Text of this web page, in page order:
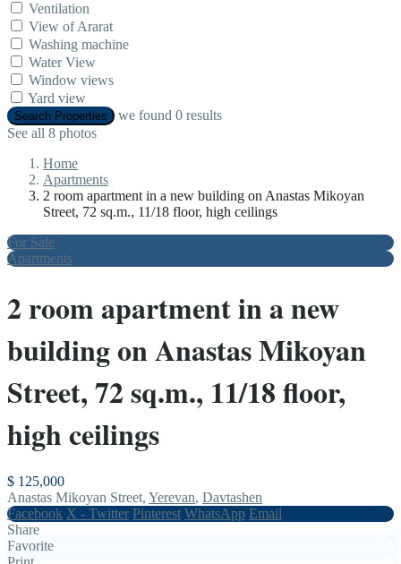
Ventilation
View of Ararat
Washing machine
Water View
Window views
Yard view
Search Properties we found 0 results
See all 8 photos
Home
Apartments
2 room apartment in a new building on Anastas Mikoyan
Street, 72 sq.m., 11/18 floor, high ceilings
For Sale
Apartments
2 room apartment in a new
building on Anastas Mikoyan
Street, 72 sq.m., 11/18 floor,
high ceilings
$ 125,000
Anastas Mikoyan Street, Yerevan, Davtashen
Facebook X - Twitter Pinterest WhatsApp Email
Share
Favorite